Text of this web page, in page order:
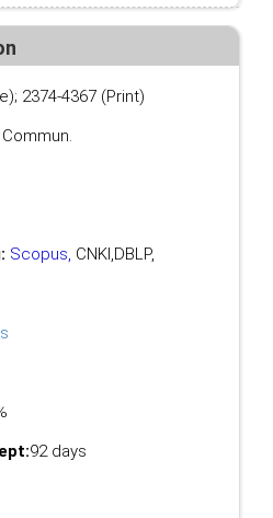
2374-4367 (Print)
Scopus, CNKI,DBLP,
92 days